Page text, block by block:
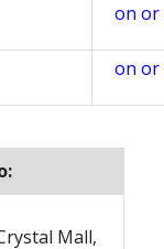
on or
on or
Mall,